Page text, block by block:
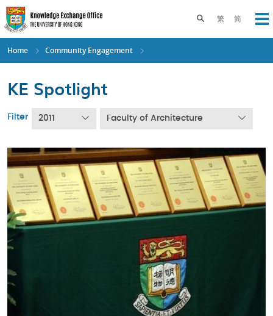
Skip
to
main
content
繁 简
Toggle search
Home Community Engagement
KE Spotlight
Filter 2011 Faculty of Architecture